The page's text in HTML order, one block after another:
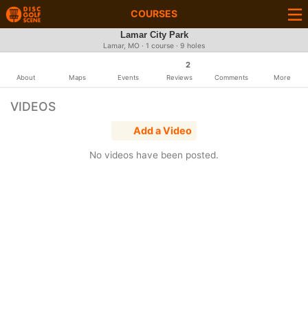
COURSES
Lamar City Park
Lamar, MO · 1 course · 9 holes
About Maps Events
2
Reviews Comments More
VIDEOS
Add a Video
No videos have been posted.